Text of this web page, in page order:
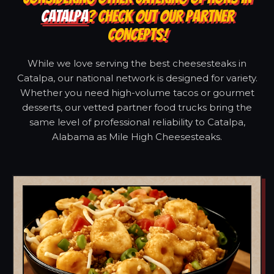
CATALPA? CHECK OUT OUR PARTNER
CONCEPTS!
While we love serving the best cheesesteaks in
Catalpa, our national network is designed for variety.
Whether you need high-volume tacos or gourmet
desserts, our vetted partner food trucks bring the
same level of professional reliability to Catalpa,
Alabama as Mile High Cheesesteaks.